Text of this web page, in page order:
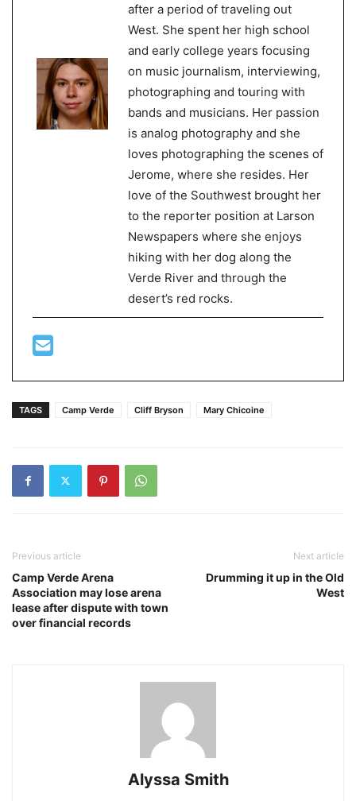
after a period of traveling out
West. She spent her high school
and early college years focusing
on music journalism, interviewing,
photographing and touring with
bands and musicians. Her passion
is analog photography and she
loves photographing the scenes of
Jerome, where she resides. Her
love of the Southwest brought her
to the reporter position at Larson
Newspapers where she enjoys
hiking with her dog along the
Verde River and through the
desert’s red rocks.
TAGS Camp Verde Cliff Bryson Mary Chicoine
Previous article
Camp Verde Arena
Association may lose arena
lease after dispute with town
over financial records
Next article
Drumming it up in the Old
West
Alyssa Smith